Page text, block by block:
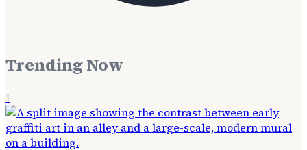
Trending Now
1